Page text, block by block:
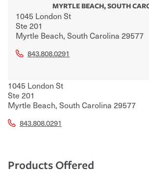
MYRTLE BEACH,SOUTH
1045 London St
Ste 201
Myrtle Beach, South Carolina 29577
843.808.0291
1045 London St
Ste 201
Myrtle Beach, South Carolina 29577
843.808.0291
Products Offered